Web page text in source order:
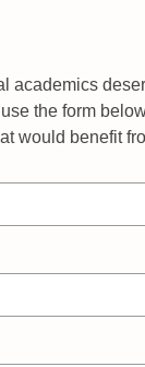
academics
the form
would benefit